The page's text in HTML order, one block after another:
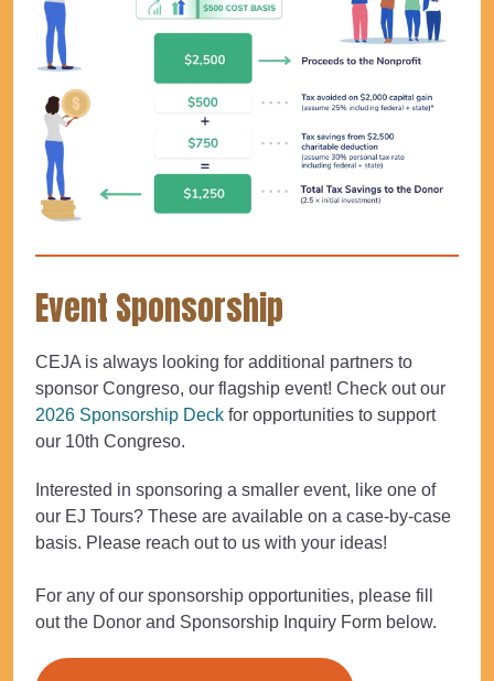
Event Sponsorship
CEJA is always looking for additional partners to
sponsor Congreso, our flagship event! Check out our
2026 Sponsorship Deck for opportunities to support
our 10th Congreso.
Interested in sponsoring a smaller event, like one of
our EJ Tours? These are available on a case-by-case
basis. Please reach out to us with your ideas!
For any of our sponsorship opportunities, please fill
out the Donor and Sponsorship Inquiry Form below.